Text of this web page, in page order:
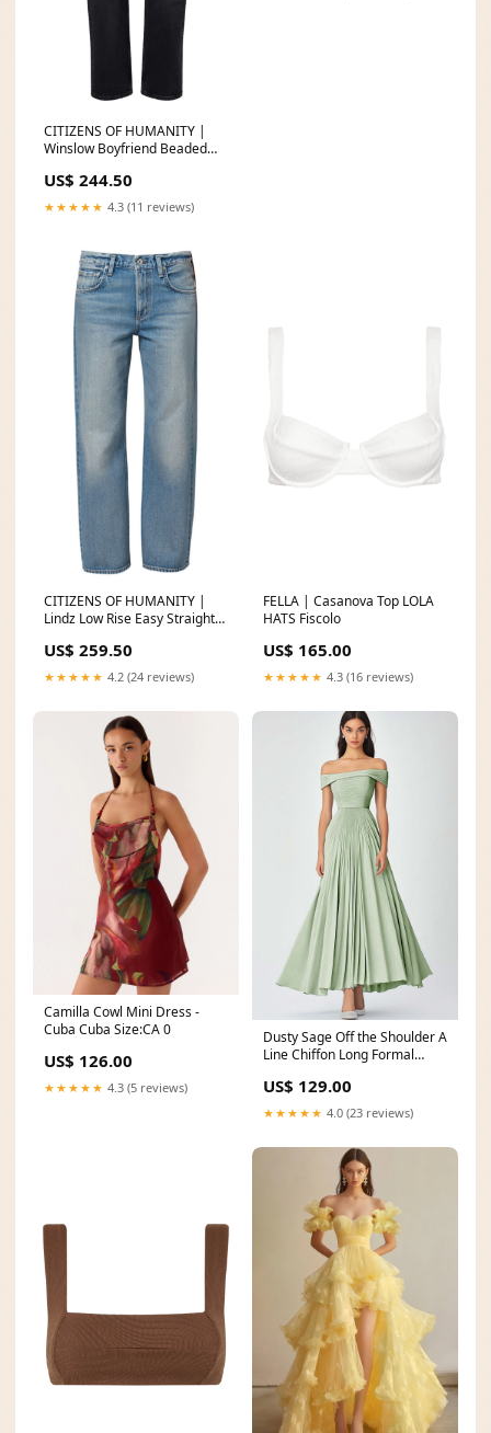
CITIZENS OF HUMANITY |
Winslow Boyfriend Beaded
US$ 244.50
★★★★★ 4.3 (11 reviews)
CITIZENS OF HUMANITY |
Lindz Low Rise Easy Straight
US$ 259.50
★★★★★ 4.2 (24 reviews)
FELLA | Casanova Top LOLA
HATS Fiscolo
US$ 165.00
★★★★★ 4.3 (16 reviews)
Camilla Cowl Mini Dress -
Cuba Cuba Size:CA 0
US$ 126.00
★★★★★ 4.3 (5 reviews)
Dusty Sage Off the Shoulder A
Line Chiffon Long Formal
US$ 129.00
★★★★★ 4.0 (23 reviews)